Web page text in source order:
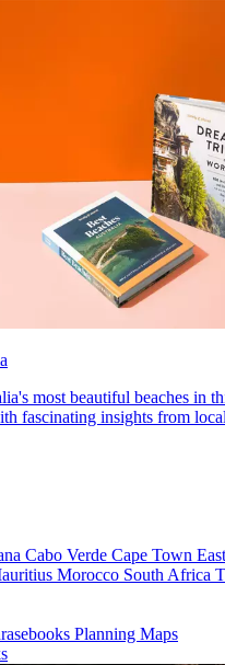
most beautiful beaches in
fascinating insights from
Cabo Verde Cape Town
Morocco South Africa
Planning Maps